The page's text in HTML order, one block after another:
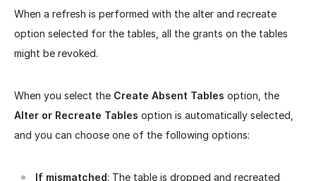
When a refresh is performed with the alter and recreate
option selected for the tables, all the grants on the tables
might be revoked.
When you select the Create Absent Tables option, the
Alter or Recreate Tables option is automatically selected,
and you can choose one of the following options:
If mismatched: The table is dropped and recreated